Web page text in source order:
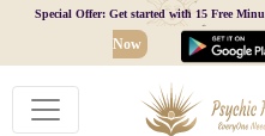
Special Offer: Get started with 15 Free
Now